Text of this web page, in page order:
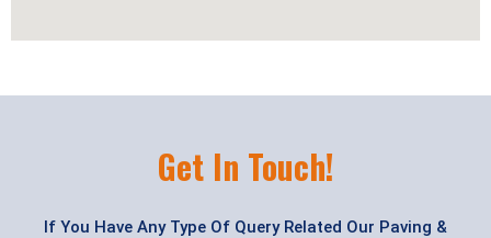
Get In Touch!
If You Have Any Type Of Query Related Our Paving &